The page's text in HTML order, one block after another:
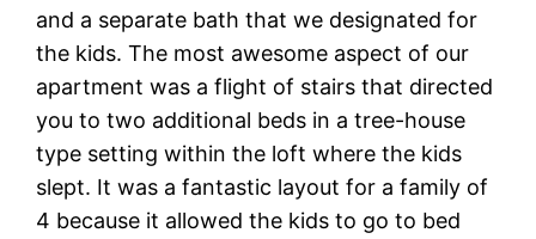
and a separate bath that we designated for
the kids. The most awesome aspect of our
apartment was a flight of stairs that directed
you to two additional beds in a tree-house
type setting within the loft where the kids
slept. It was a fantastic layout for a family of
4 because it allowed the kids to go to bed